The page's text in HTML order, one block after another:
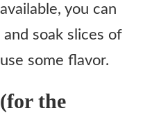
you can
soak slices of
some flavor.
the